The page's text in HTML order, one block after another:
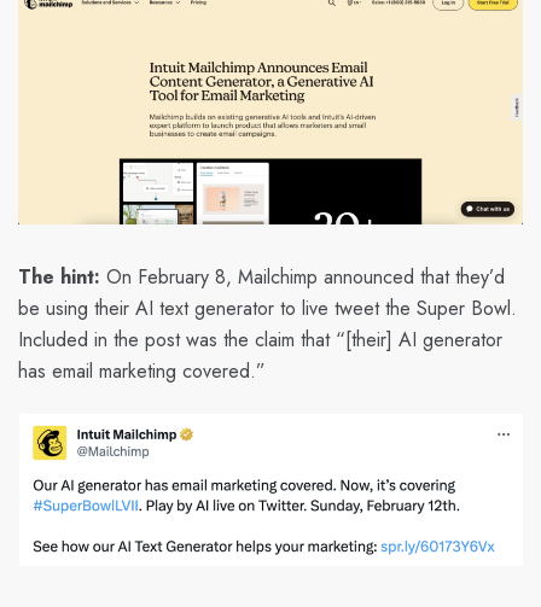
The hint: On February 8, Mailchimp announced that they’d
be using their AI text generator to live tweet the Super Bowl.
Included in the post was the claim that “[their] AI generator
has email marketing covered.”